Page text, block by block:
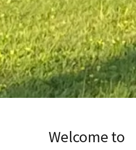
Welcome to